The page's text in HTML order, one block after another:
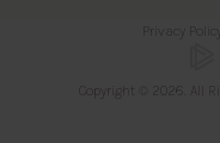
Privacy Policy
Copyright © 2026. All